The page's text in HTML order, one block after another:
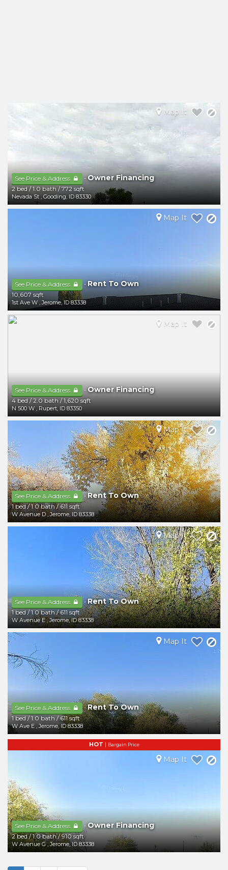
See Price & Address -Owner Financing
2 bed/1.0 bath/772 sqft
Nevada St ,Gooding,ID 83330
Map It
See Price & Address -Rent To Own
10,607 sqft
1st Ave W ,Jerome,ID 83338
Map It
See Price & Address -Owner Financing
4 bed/2.0 bath/1,620 sqft
N 500 W , Rupert, ID 83350
Map It
See Price & Address -Rent To Own
1 bed/1.0 bath/611 sqft
W Avenue D ,Jerome, ID 83338
Map It
See Price & Address -Rent To Own
1 bed/1.0 bath/611 sqft
W Avenue E ,Jerome,ID 83338
Map It
See Price & Address -Rent To Own
1 bed/1.0 bath/611 sqft
W Ave E ,Jerome,ID 83338
Map It
HOT | Bargain Price
See Price & Address -Owner Financing
2 bed/1.0 bath/910 sqft
W Avenue G ,Jerome,ID 83338
Map It